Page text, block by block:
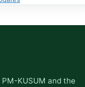
KUSUM and the